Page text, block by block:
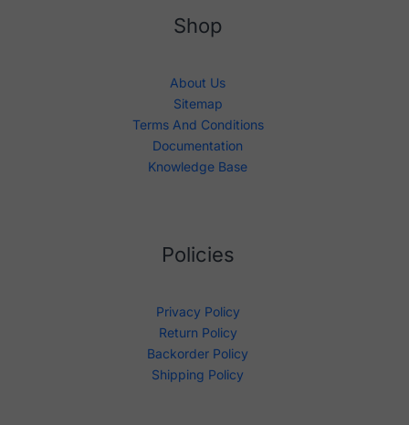
Shop
About Us
Sitemap
Terms And Conditions
Documentation
Knowledge Base
Policies
Privacy Policy
Return Policy
Backorder Policy
Shipping Policy